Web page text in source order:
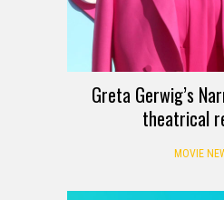
Greta Gerwig’s
theatrical
MOVIE